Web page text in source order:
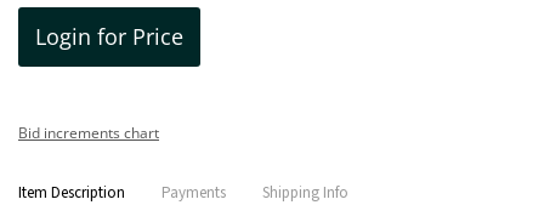
Login for Price
Bid increments chart
Item Description Payments Shipping Info